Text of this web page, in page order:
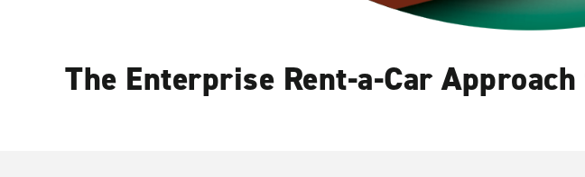
The Enterprise Rent-a-Car